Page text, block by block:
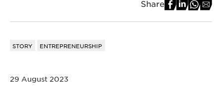
Share
STORY ENTREPRENEURSHIP
29 August 2023